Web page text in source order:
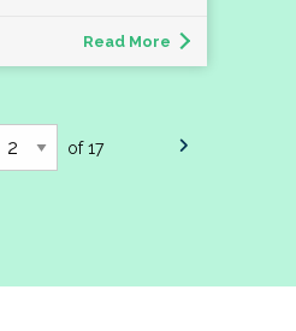
Read More
of 17